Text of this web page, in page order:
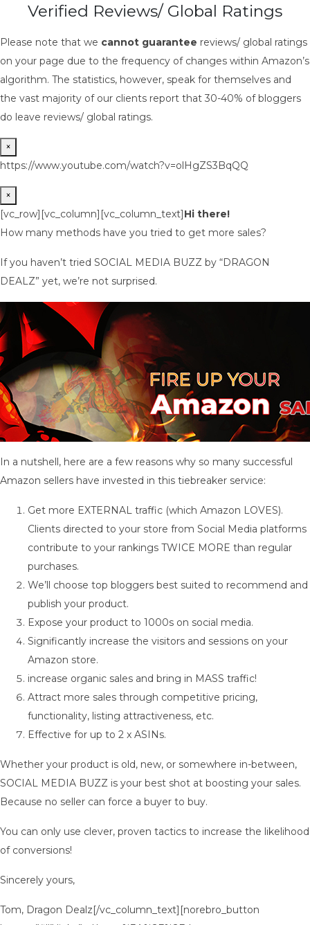
Verified Reviews/ Global Ratings
Please note that we cannot guarantee reviews/ global ratings
on your page due to the frequency of changes within Amazon’s
algorithm. The statistics, however, speak for themselves and
the vast majority of our clients report that 30-40% of bloggers
do leave reviews/ global ratings.
×
https://www.youtube.com/watch?v=olHgZS3BqQQ
×
[vc_row][vc_column][vc_column_text]Hi there!
How many methods have you tried to get more sales?
If you haven’t tried SOCIAL MEDIA BUZZ by “DRAGON
DEALZ” yet, we’re not surprised.
In a nutshell, here are a few reasons why so many successful
Amazon sellers have invested in this tiebreaker service:
Get more EXTERNAL traffic (which Amazon LOVES).
Clients directed to your store from Social Media platforms
contribute to your rankings TWICE MORE than regular
purchases.
We’ll choose top bloggers best suited to recommend and
publish your product.
Expose your product to 1000s on social media.
Significantly increase the visitors and sessions on your
Amazon store.
increase organic sales and bring in MASS traffic!
Attract more sales through competitive pricing,
functionality, listing attractiveness, etc.
Effective for up to 2 x ASINs.
Whether your product is old, new, or somewhere in-between,
SOCIAL MEDIA BUZZ is your best shot at boosting your sales.
Because no seller can force a buyer to buy.
You can only use clever, proven tactics to increase the likelihood
of conversions!
Sincerely yours,
Tom, Dragon Dealz[/vc_column_text][norebro_button